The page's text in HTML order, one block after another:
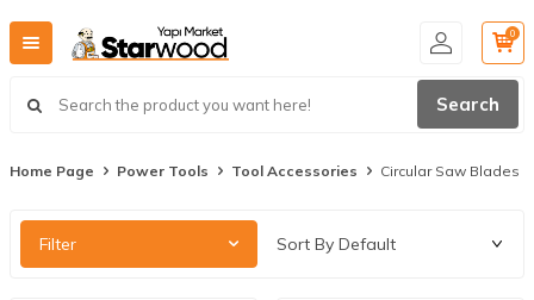
Search
0
Home Page Power Tools Tool Accessories Circular Saw Blades
Filter